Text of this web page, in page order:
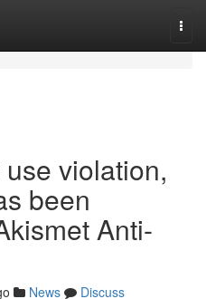
violation,
been
Anti-
News
Discuss